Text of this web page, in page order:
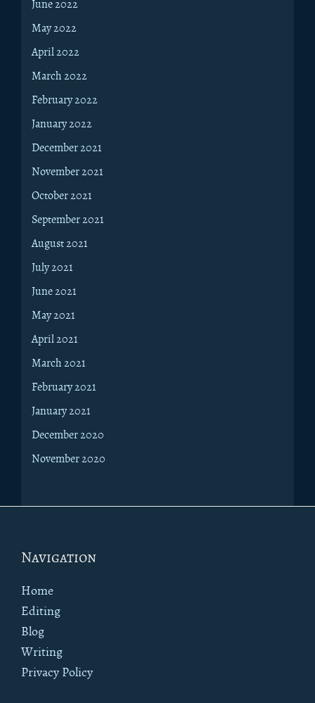
June 2022
May 2022
April 2022
March 2022
February 2022
January 2022
December 2021
November 2021
October 2021
September 2021
August 2021
July 2021
June 2021
May 2021
April 2021
March 2021
February 2021
January 2021
December 2020
November 2020
Footer
Navigation
Home
Editing
Blog
Writing
Privacy Policy